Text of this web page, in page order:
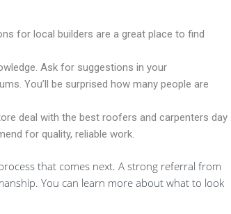
for local builders are a great place to find
Ask for suggestions in your
You’ll be surprised how many people are
deal with the best roofers and carpenters day
for quality, reliable work.
that comes next. A strong referral from
You can learn more about what to look